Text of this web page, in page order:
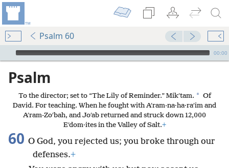
Psalm 60
mejs.audio-player
00:00
Psalm
To the director; set to “The Lily of Reminder.” Mikʹtam. * Of
David. For teaching. When he fought with Aʹram-na·ha·raʹim and
Aʹram-Zoʹbah, and Joʹab returned and struck down 12,000
Eʹdom·ites in the Valley of Salt.+
60 O God, you rejected us; you broke through our
defenses.+